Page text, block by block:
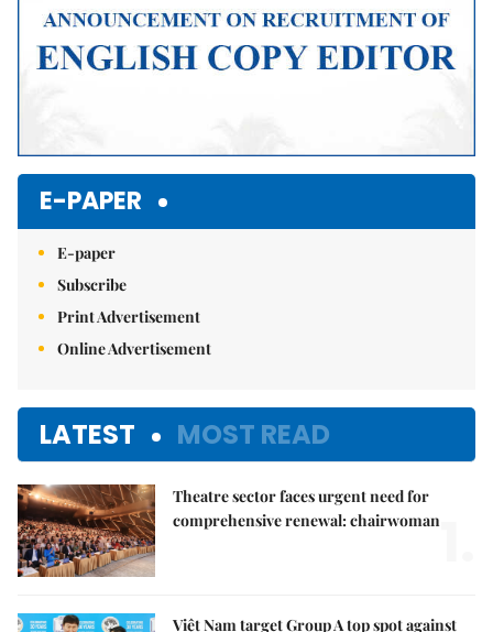
E-PAPER
E-paper
Subscribe
Print Advertisement
Online Advertisement
LATEST MOST READ
Theatre sector faces urgent need for
comprehensive renewal: chairwoman
Việt Nam target Group A top spot against